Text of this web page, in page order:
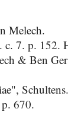
Melech.
7. p. 152.
& Ben
Schultens.
670.